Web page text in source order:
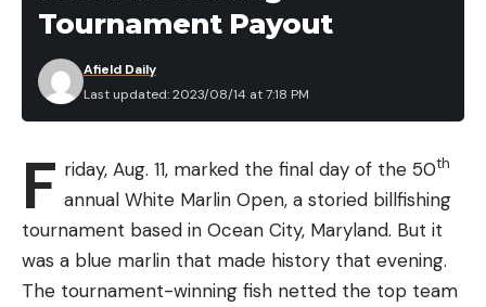
Tournament Payout
Last updated: 2023/08/14 at 7:18 PM
Afield Daily
F riday, Aug. 11, marked the final day of the 50th
annual White Marlin Open, a storied billfishing
tournament based in Ocean City, Maryland. But it
was a blue marlin that made history that evening.
The tournament-winning fish netted the top team